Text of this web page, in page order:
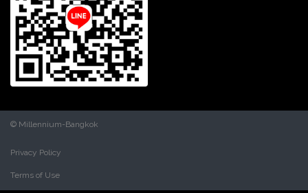
© Millennium-Bangkok
Privacy Policy
Terms of Use